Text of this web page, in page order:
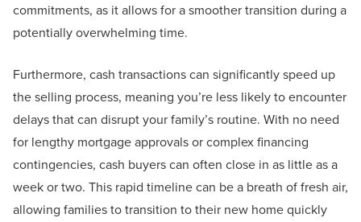
commitments, as it allows for a smoother transition during a
potentially overwhelming time.
Furthermore, cash transactions can significantly speed up
the selling process, meaning you’re less likely to encounter
delays that can disrupt your family’s routine. With no need
for lengthy mortgage approvals or complex financing
contingencies, cash buyers can often close in as little as a
week or two. This rapid timeline can be a breath of fresh air,
allowing families to transition to their new home quickly